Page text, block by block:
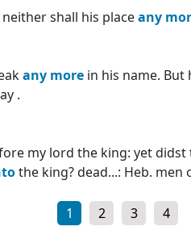
neither shall his placeany
any more in his name.
.
my lord the king: yet
the king? dead...: Heb. men
1 2 3 4